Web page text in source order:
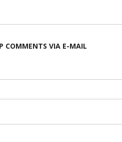
COMMENTS VIA E-MAIL